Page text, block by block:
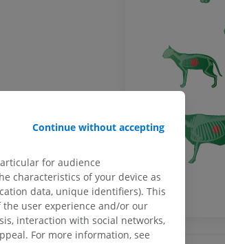
Continue without accepting
for audience
characteristics of your device as
data, unique identifiers). This
user experience and/or our
interaction with social networks,
For more information, see